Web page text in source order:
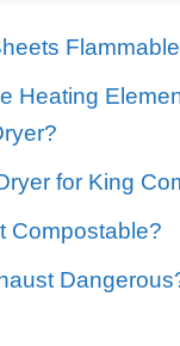
Heating
for King
Compostable?